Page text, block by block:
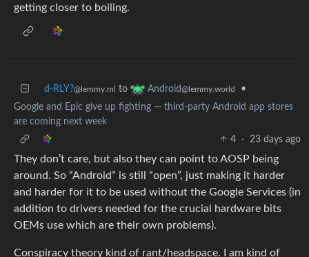
getting closer to boiling.
d-RLY?@lemmy.ml to Android@lemmy.world
•
Google and Epic give up fighting — third-party Android app stores
are coming next week
4
· 23 days ago
They don’t care, but also they can point to AOSP being
around. So “Android” is still “open”, just making it harder
and harder for it to be used without the Google Services (in
addition to drivers needed for the crucial hardware bits
OEMs use which are their own problems).
Conspiracy theory kind of rant/headspace. I am kind of